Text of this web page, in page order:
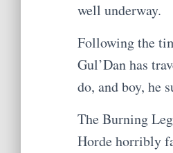
well underway.
Following the
Gul’Dan has
do, and boy, he
The Burning
Horde horribly